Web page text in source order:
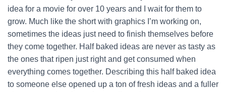
idea for a movie for over 10 years and I wait for them to
grow. Much like the short with graphics I’m working on,
sometimes the ideas just need to finish themselves before
they come together. Half baked ideas are never as tasty as
the ones that ripen just right and get consumed when
everything comes together. Describing this half baked idea
to someone else opened up a ton of fresh ideas and a fuller